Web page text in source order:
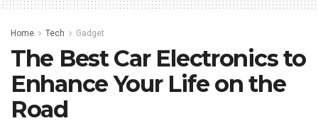
Home Tech Gadget
The Best Car Electronics to
Enhance Your Life on the
Road